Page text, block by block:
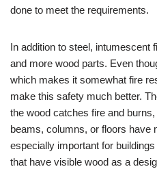
done to meet the requirements.
In addition to steel, intumescent
and more wood parts. Even
which makes it somewhat fire
make this safety much better.
the wood catches fire and
beams, columns, or floors have
especially important for
that have visible wood as a